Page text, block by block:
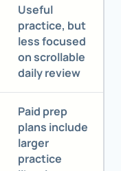
Useful
practice, but
less focused
on scrollable
daily review
Paid prep
plans include
larger
practice